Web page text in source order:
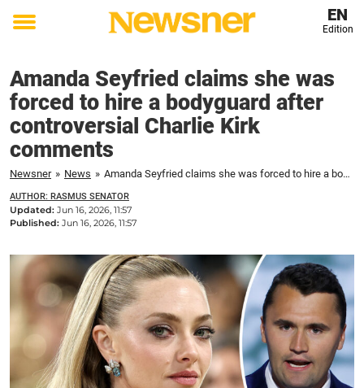
Toggle
EN
Edition
Amanda Seyfried claims she was
forced to hire a bodyguard after
controversial Charlie Kirk
comments
Newsner » News » Amanda Seyfried claims she was forced to hire a bodyguard after controversial Charlie Kirk comments
AUTHOR: RASMUS SENATOR
Updated: Jun 16, 2026, 11:57
Published: Jun 16, 2026, 11:57